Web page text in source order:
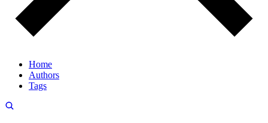
Home
Authors
Tags